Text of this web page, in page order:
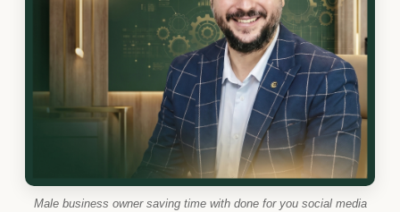
Male business owner saving time with done for you social media